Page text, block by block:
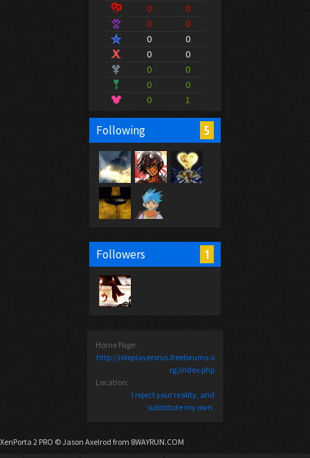
0
0
0
0
0
0
0
0
0
0
0
0
0
1
Following 5
Followers 1
Home Page:
http://roleplayersrus.freeforums.o
rg/index.php
Location:
I reject your reality, and
substitute my own.
XenPorta 2 PRO © Jason Axelrod from 8WAYRUN.COM